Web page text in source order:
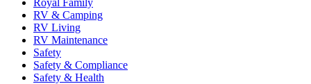
Royal Family
RV & Camping
RV Living
RV Maintenance
Safety
Safety & Compliance
Safety & Health